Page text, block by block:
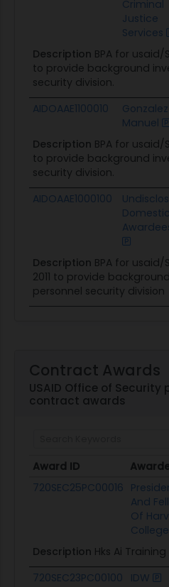
Criminal
Justice
Services
Description BPA for usaid/
to provide background
security division.
AIDOAAE1100010
Manuel
Description BPA for usaid/
to provide background
security division.
AIDOAAE1000100
Domestic
Description BPA for
2011 to provide
personnel security division
Contract Awards
USAID Office of Security
contract awards
Award ID
Award ID
720SEC25PC00016
And
Of
College
Description Hks Ai
720SEC23PC00100
IDW